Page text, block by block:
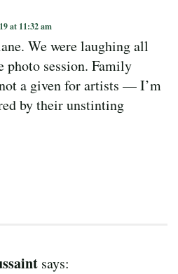
at 11:32 am
We were laughing all
photo session. Family
a given for artists — I’m
by their unstinting
says: